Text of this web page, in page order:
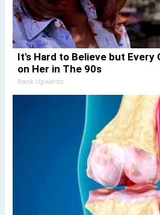
It's Hard to Believe but Every
on Her in The 90s
Rank Upwards